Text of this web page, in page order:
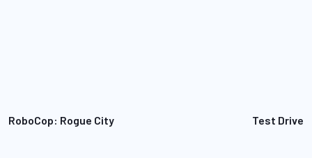
RoboCop: Rogue City Test Drive